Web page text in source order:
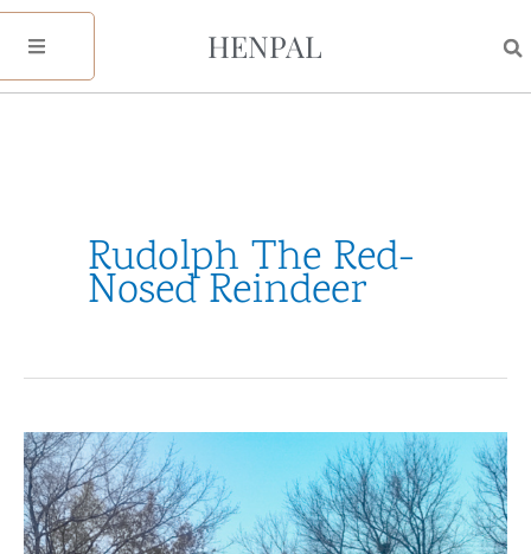
Skip
content
HENPAL
Rudolph The Red-
Nosed Reindeer
My
Holiday
Watchlist